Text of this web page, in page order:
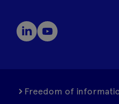
Freedom of